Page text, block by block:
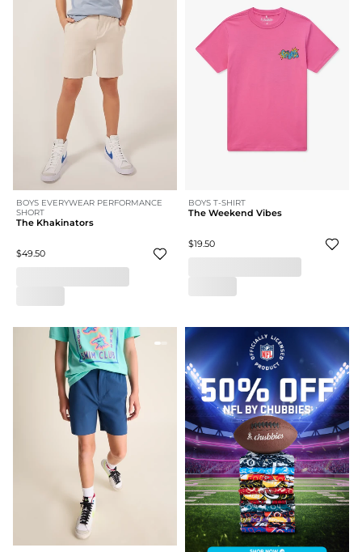
BOYS EVERYWEAR PERFORMANCE
SHORT
The Khakinators
$49.50
BOYS T-SHIRT
The Weekend Vibes
$19.50